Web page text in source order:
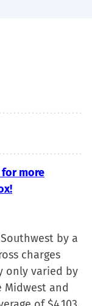
for more
by a
charges
only varied by
Midwest and